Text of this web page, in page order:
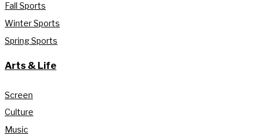
Fall Sports
Winter Sports
Spring Sports
Arts & Life
Screen
Culture
Music